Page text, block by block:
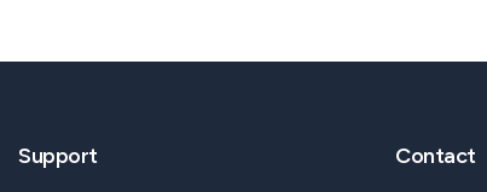
Support Contact